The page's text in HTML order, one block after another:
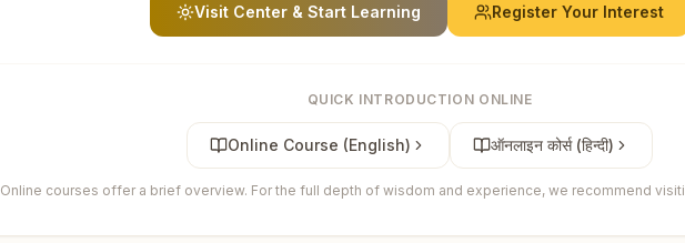
Visit Center & Start Learning Register Your Interest
QUICK INTRODUCTION ONLINE
Online Course (English) ऑनलाइन कोर्स (हिन्दी)
Online courses offer a brief overview. For the full depth of wisdom and experience, we recommend